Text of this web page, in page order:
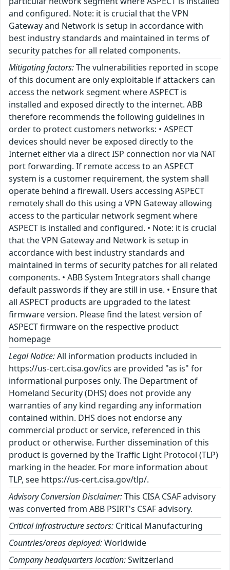
and configured. Note: it is crucial that the VPN
Gateway and Network is setup in accordance with
best industry standards and maintained in terms of
security patches for all related components.
Mitigating factors:The vulnerabilities reported in scope
of this document are only exploitable if attackers can
access the network segment where ASPECT is
installed and exposed directly to the internet. ABB
therefore recommends the following guidelines in
order to protect customers networks: • ASPECT
devices should never be exposed directly to the
Internet either via a direct ISP connection nor via NAT
port forwarding. If remote access to an ASPECT
system is a customer requirement, the system shall
operate behind a firewall. Users accessing ASPECT
remotely shall do this using a VPN Gateway allowing
access to the particular network segment where
ASPECT is installed and configured. • Note: it is crucial
that the VPN Gateway and Network is setup in
accordance with best industry standards and
maintained in terms of security patches for all related
components. • ABB System Integrators shall change
default passwords if they are still in use. • Ensure that
all ASPECT products are upgraded to the latest
firmware version. Please find the latest version of
ASPECT firmware on the respective product
homepage
Legal Notice:All information products included in
https://us-cert.cisa.gov/ics are provided "as is" for
informational purposes only. The Department of
Homeland Security (DHS) does not provide any
warranties of any kind regarding any information
contained within. DHS does not endorse any
commercial product or service, referenced in this
product or otherwise. Further dissemination of this
product is governed by the Traffic Light Protocol (TLP)
marking in the header. For more information about
TLP, see https://us-cert.cisa.gov/tlp/.
Advisory Conversion Disclaimer:This CISA CSAF advisory
was converted from ABB PSIRT's CSAF advisory.
Critical infrastructure sectors: Critical Manufacturing
Countries/areas deployed:Worldwide
Company headquarters location:Switzerland